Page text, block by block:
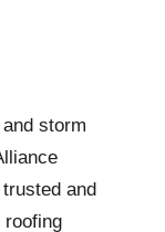
storm
and
roofing